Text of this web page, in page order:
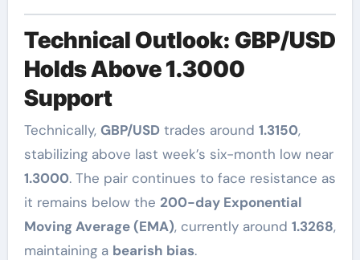
Technical Outlook: GBP/USD
Holds Above 1.3000
Support
Technically, GBP/USDtrades around 1.3150,
stabilizing above last week’s six-month low near
1.3000. The pair continues to face resistance as
it remains below the 200-day Exponential
Moving Average (EMA), currently around 1.3268,
maintaining a bearish bias.